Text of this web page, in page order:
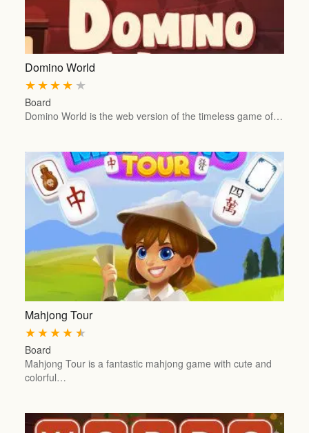
Domino World
★
★
★
★
★
Board
Domino World is the web version of the timeless game of…
Mahjong Tour
★
★
★
★
★
Board
Mahjong Tour is a fantastic mahjong game with cute and
colorful…